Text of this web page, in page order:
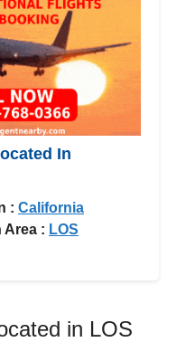
In
: California
Area : LOS
in LOS